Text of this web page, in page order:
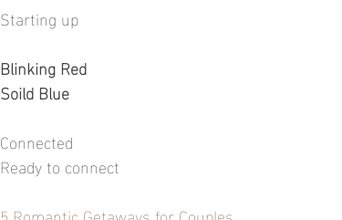
Starting up
Blinking Red
Soild Blue
Connected
Ready to connect